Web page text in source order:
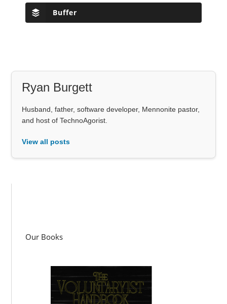
Buffer
Ryan Burgett
Husband, father, software developer, Mennonite pastor,
and host of TechnoAgorist.
View all posts
Our Books